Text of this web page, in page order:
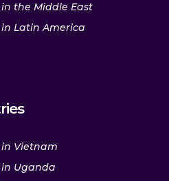
the Middle East
Latin America
Vietnam
Uganda